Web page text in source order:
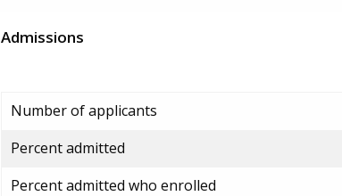
Admissions
Number of applicants
Percent admitted
Percent admitted who enrolled